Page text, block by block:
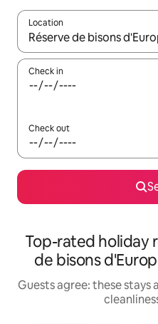
Location
When results are
Check in
Check out
Top-rated holiday
de bisons
Guests agree: these